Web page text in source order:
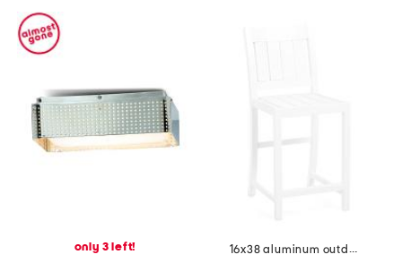
only 3 left!
16x38 aluminum outdoor club powder coated counter stool